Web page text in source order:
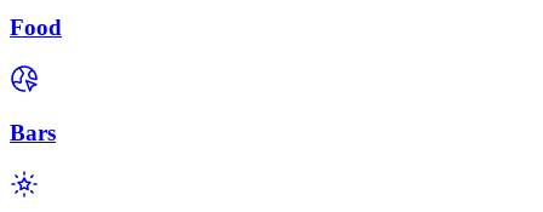
Food
Bars